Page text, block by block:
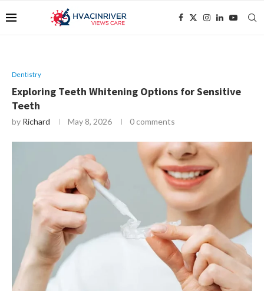
Dentistry
Exploring Teeth Whitening Options for Sensitive
Teeth
by Richard May 8, 2026 0 comments